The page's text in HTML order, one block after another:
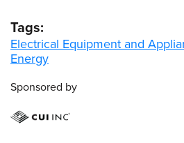
Tags:
Electrical Equipment and
Energy
Sponsored by